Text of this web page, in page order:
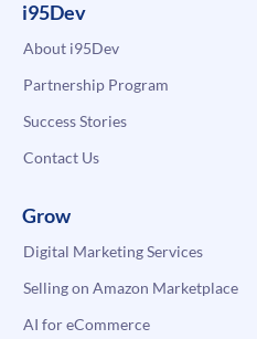
i95Dev
About i95Dev
Partnership Program
Success Stories
Contact Us
Grow
Digital Marketing Services
Selling on Amazon Marketplace
AI for eCommerce